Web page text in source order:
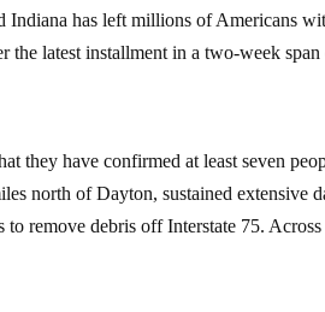
Indiana has left millions of Americans
the latest installment in a two-week
they have confirmed at least seven
north of Dayton, sustained extensive
remove debris off Interstate 75.